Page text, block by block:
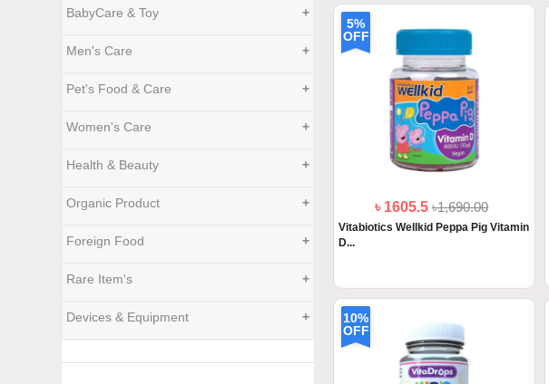
BabyCare & Toy +
Men's Care +
Pet's Food & Care +
Women's Care +
Health & Beauty +
Organic Product +
Foreign Food +
Rare Item's +
Devices & Equipment +
5%
OFF
৳ 1605.5৳1,690.00
Vitabiotics Wellkid Peppa Pig Vitamin
D...
10%
OFF